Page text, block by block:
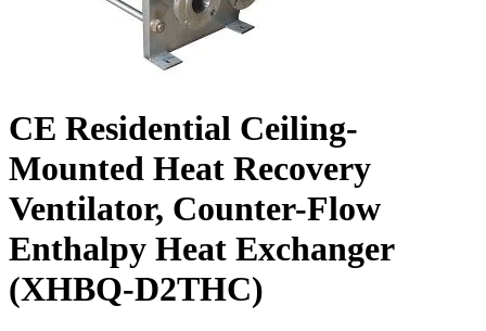
CE Residential Ceiling-
Mounted Heat Recovery
Ventilator, Counter-Flow
Enthalpy Heat Exchanger
(XHBQ-D2THC)